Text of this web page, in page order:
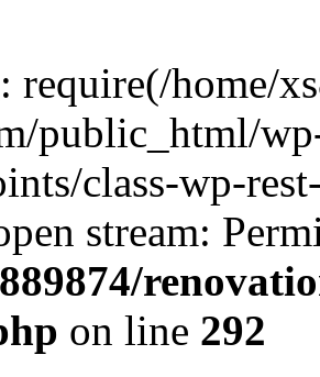
: require(/home/
public_html/
class-wp-
stream:
on line 292